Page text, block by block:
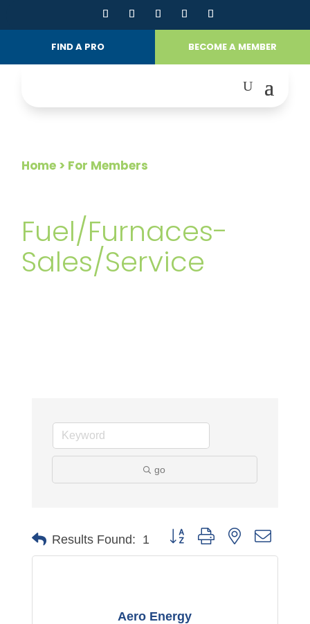
FIND A PRO BECOME A MEMBER
Home > For Members
Fuel/Furnaces-
Sales/Service
go
Results Found: 1 Button group with nested
Aero Energy